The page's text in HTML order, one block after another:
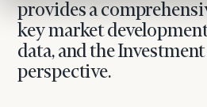
provides a
key market
data, and the Investment
perspective.